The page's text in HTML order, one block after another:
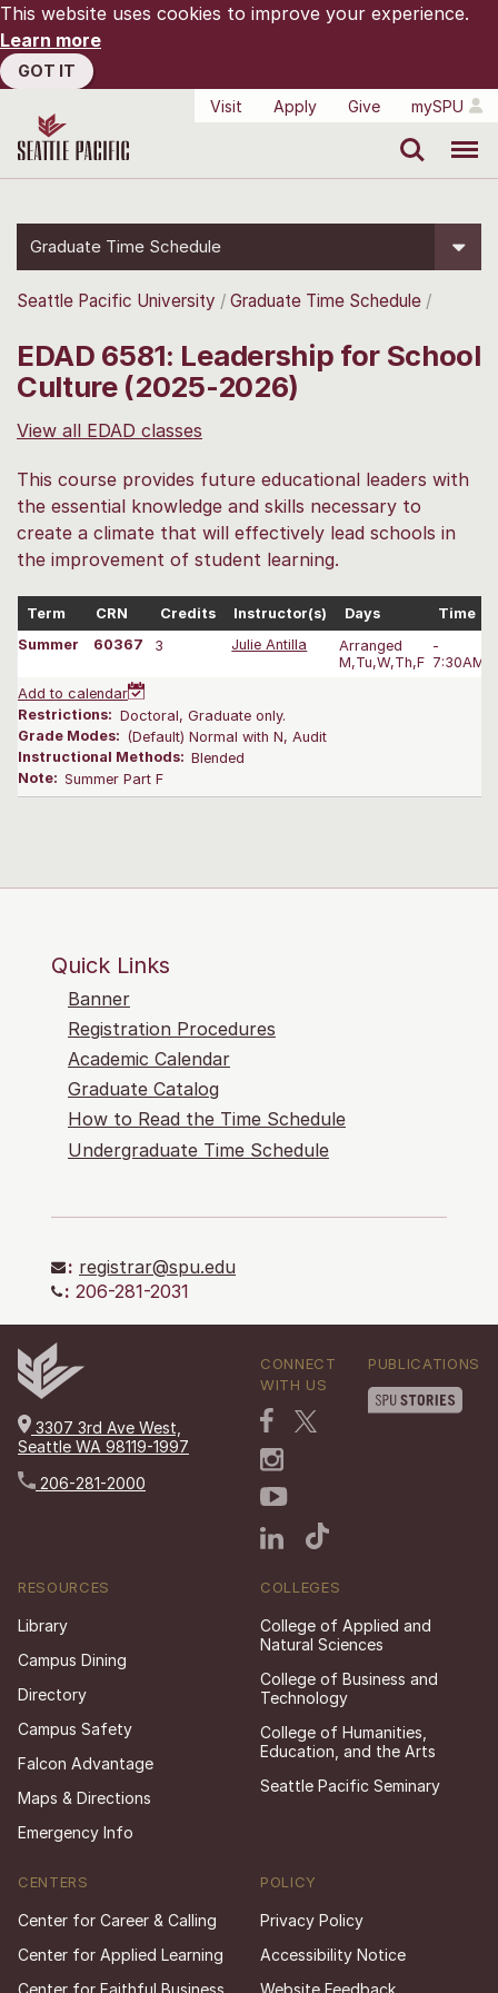
This website uses cookies to improve your experience.
Learn more
GOT IT
Visit
Apply Give mySPU
Graduate Time Schedule
Seattle Pacific University Graduate Time Schedule
EDAD 6581: Leadership for School
Culture (2025-2026)
View all EDAD classes
This course provides future educational leaders with
the essential knowledge and skills necessary to
create a climate that will effectively lead schools in
the improvement of student learning.
Term CRN Credits Instructor(s) Days
Time
Summer
60367 3 Julie Antilla
Arranged
M,Tu,W,Th,F
-
7:30AM-
Add to calendar
Restrictions: Doctoral, Graduate only.
Grade Modes: (Default) Normal with N, Audit
Instructional Methods: Blended
Note: Summer Part F
Quick Links
Banner
Registration Procedures
Academic Calendar
Graduate Catalog
How to Read the Time Schedule
Undergraduate Time Schedule
: registrar@spu.edu
: 206-281-2031
3307 3rd Ave West,
Seattle WA 98119-1997
206-281-2000
CONNECT
WITH US
PUBLICATIONS
RESOURCES
Library
Campus Dining
Directory
Campus Safety
Falcon Advantage
Maps & Directions
Emergency Info
COLLEGES
College of Applied and
Natural Sciences
College of Business and
Technology
College of Humanities,
Education, and the Arts
Seattle Pacific Seminary
CENTERS
Center for Career & Calling
Center for Applied Learning
Center for Faithful Business
POLICY
Privacy Policy
Accessibility Notice
Website Feedback